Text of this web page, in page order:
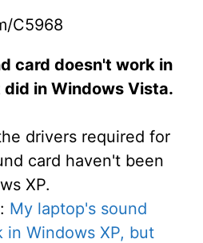
C5968
card doesn't work in
did in Windows Vista.
drivers required for
card haven't been
XP.
My laptop's sound
in Windows XP, but